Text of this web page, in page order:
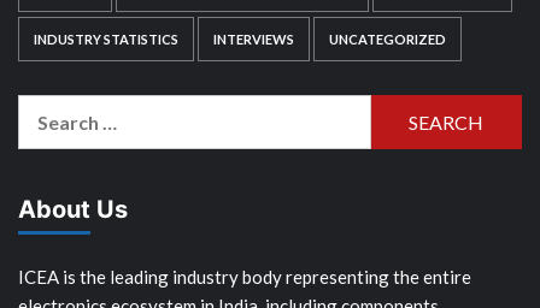
INDUSTRY STATISTICS INTERVIEWS UNCATEGORIZED
About Us
ICEA is the leading industry body representing the entire